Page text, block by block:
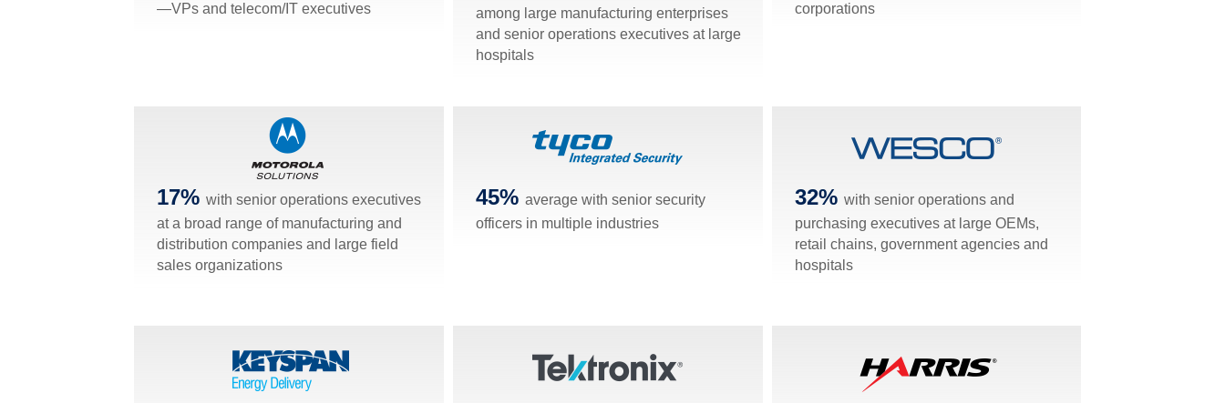
—VPs and telecom/IT executives
among large manufacturing enterprises
and senior operations executives at large
hospitals
corporations
17% with senior operations executives
at a broad range of manufacturing and
distribution companies and large field
sales organizations
45% average with senior security
officers in multiple industries
32% with senior operations and
purchasing executives at large OEMs,
retail chains, government agencies and
hospitals